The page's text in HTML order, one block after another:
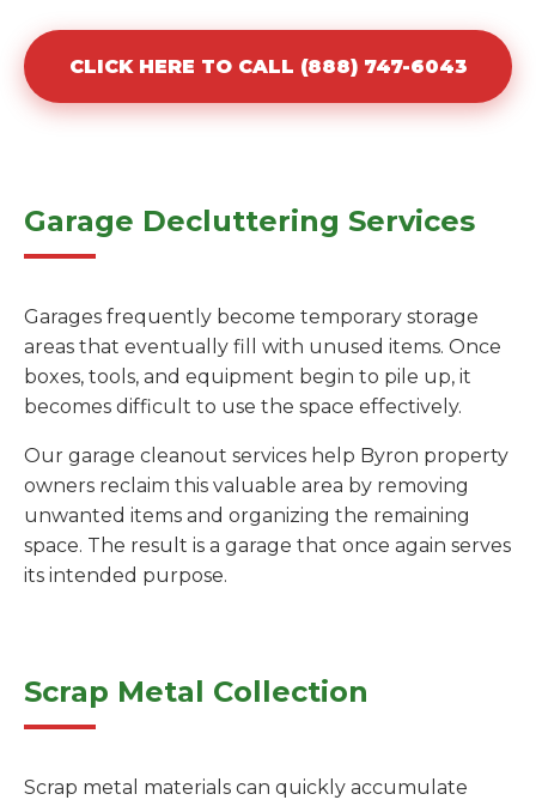
CLICK HERE TO CALL (888) 747-6043
Garage Decluttering Services
Garages frequently become temporary storage
areas that eventually fill with unused items. Once
boxes, tools, and equipment begin to pile up, it
becomes difficult to use the space effectively.
Our garage cleanout services help Byron property
owners reclaim this valuable area by removing
unwanted items and organizing the remaining
space. The result is a garage that once again serves
its intended purpose.
Scrap Metal Collection
Scrap metal materials can quickly accumulate